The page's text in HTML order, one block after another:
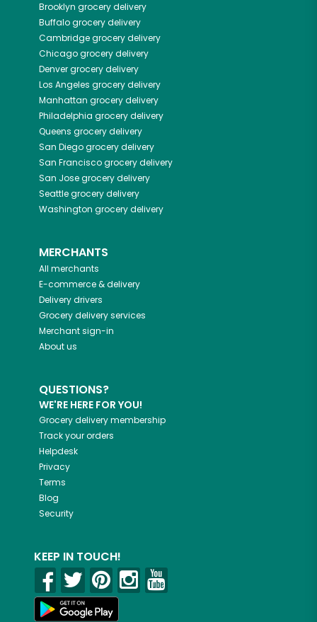
Brooklyn grocery delivery
Buffalogrocery delivery
Cambridgegrocery delivery
Chicagogrocery delivery
Denvergrocery delivery
Los Angeles grocery delivery
Manhattan grocery delivery
Philadelphia grocery delivery
Queens grocery delivery
San Diegogrocery delivery
San Franciscogrocery delivery
San Josegrocery delivery
Seattlegrocery delivery
Washington grocery delivery
MERCHANTS
All merchants
E-commerce & delivery
Delivery drivers
Grocery delivery services
Merchant sign-in
About us
QUESTIONS?
WE'RE HERE FOR YOU!
Grocery delivery membership
Track your orders
Helpdesk
Privacy
Terms
Blog
Security
KEEP IN TOUCH!